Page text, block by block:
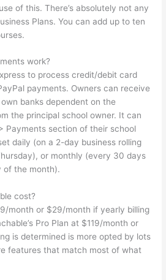
of this. There’s absolutely not any
Plans. You can add up to ten
work?
to process credit/debit card
payments. Owners can receive
banks dependent on the
the principal school owner. It can
Payments section of their school
daily (on a 2-day business rolling
or monthly (every 30 days
of the month).
cost?
month or $29/month if yearly billing
Pro Plan at $119/month or
is determined is more opted by lots
features that match most of what